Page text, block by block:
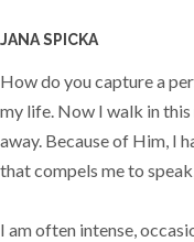
JANA SPICKA
How do you capture a
my life. Now I walk in
away. Because of Him, I
that compels me to
I am often intense,